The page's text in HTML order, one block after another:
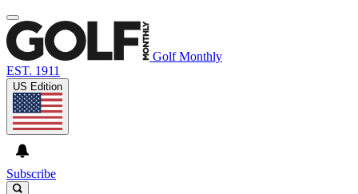
Golf Monthly
EST. 1911
US Edition
Subscribe